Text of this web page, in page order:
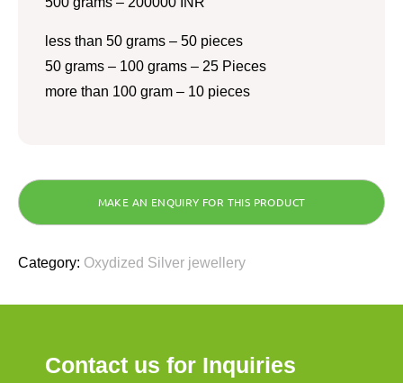
less than 50 grams – 50 pieces
50 grams – 100 grams – 25 Pieces
more than 100 gram – 10 pieces
Category: Oxydized Silver jewellery
Contact us for Inquiries